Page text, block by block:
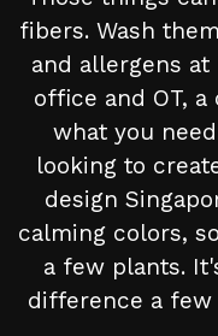
fibers. Wash
and allergens at
office and OT,
what you
looking to
design
calming colors,
a few plants.
difference a few